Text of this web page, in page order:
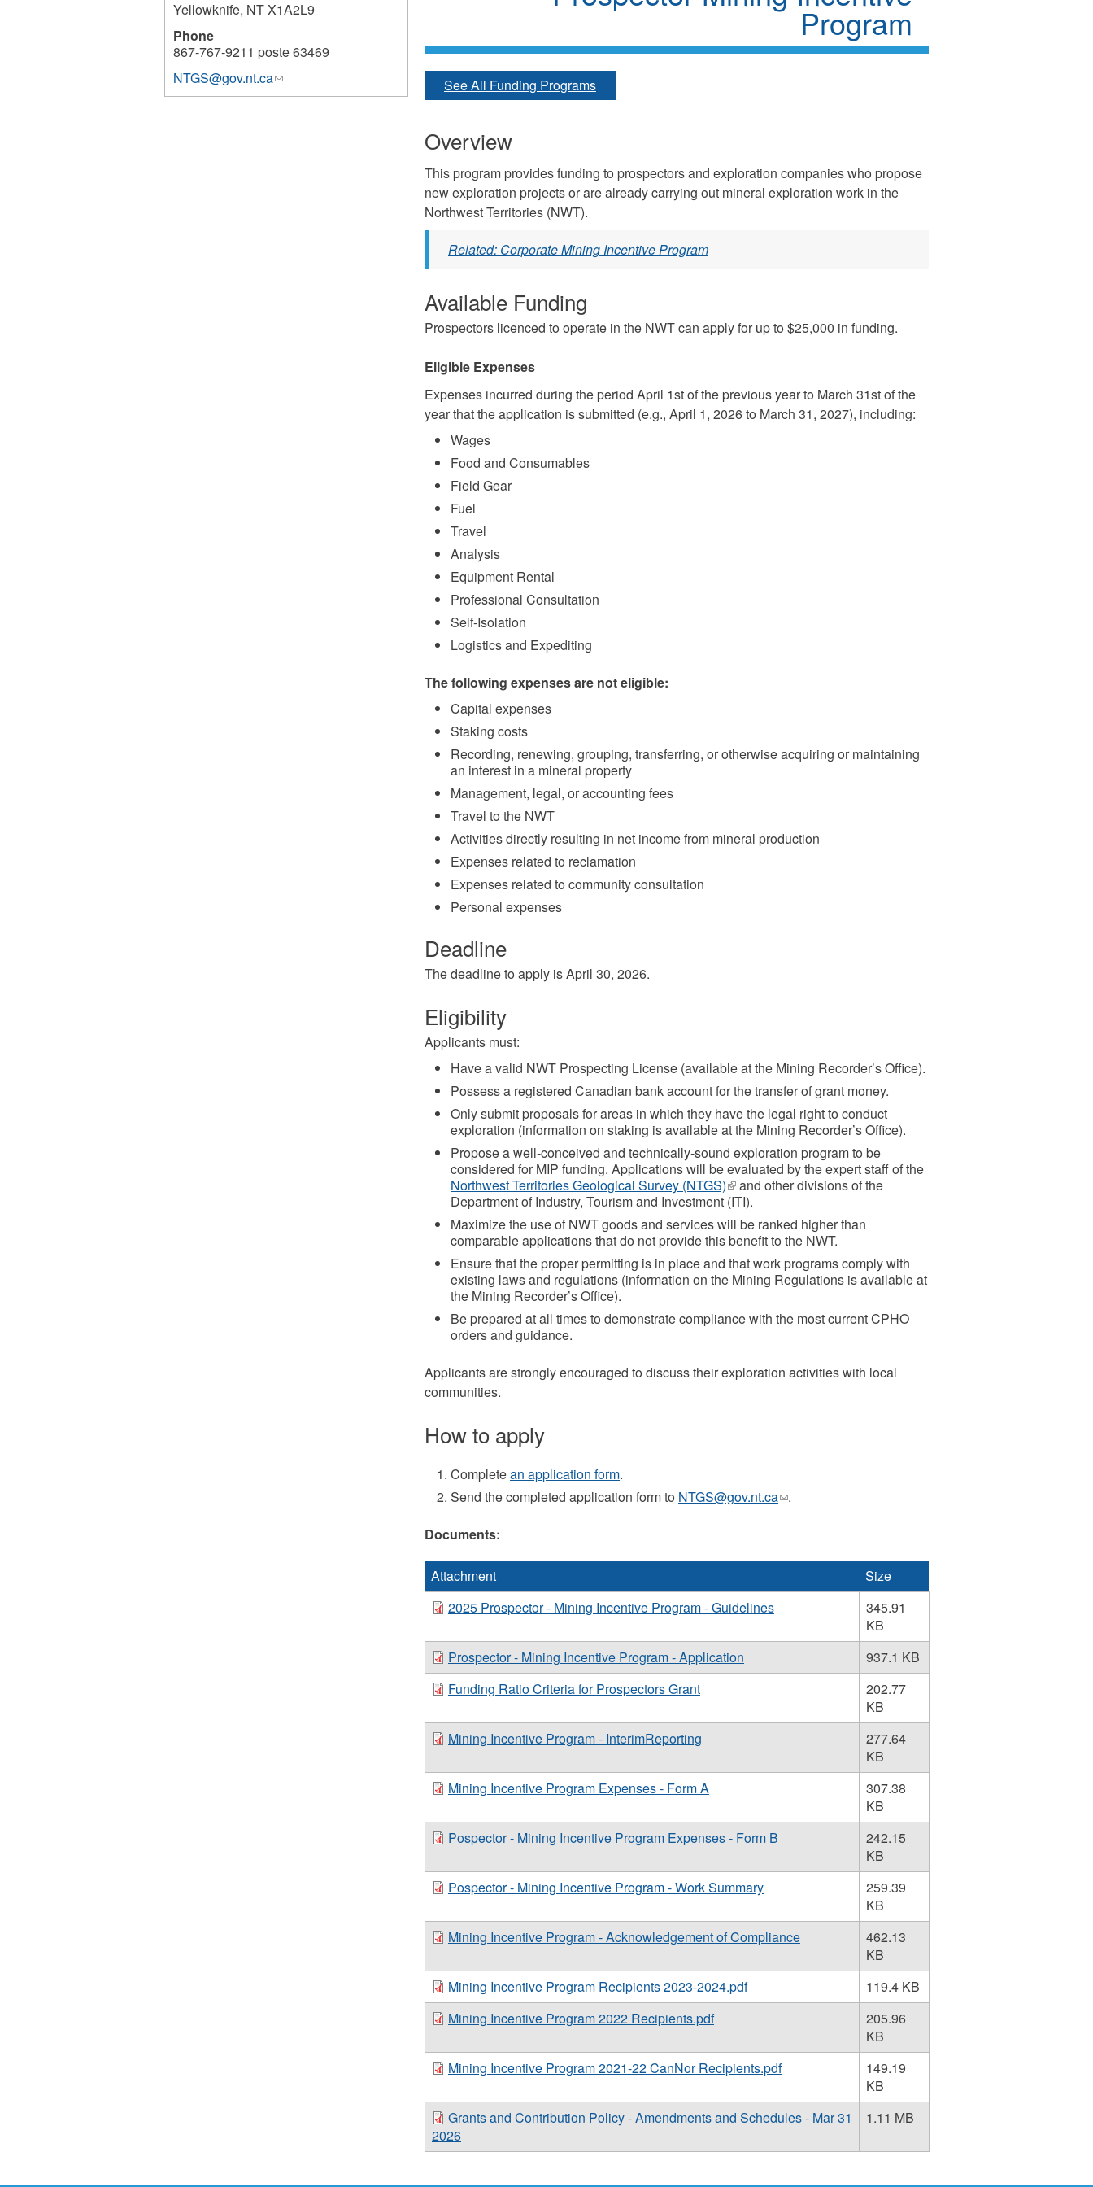
Program
See All Funding Programs
Overview
This program provides funding to prospectors and exploration companies who propose
new exploration projects or are already carrying out mineral exploration work in the
Northwest Territories (NWT).
Related: Corporate Mining Incentive Program
Available Funding
Prospectors licenced to operate in the NWT can apply for up to $25,000 in funding.
Eligible Expenses
Expenses incurred during the period April 1st of the previous year to March 31st of the
year that the application is submitted (e.g., April 1, 2026 to March 31, 2027), including:
Wages
Food and Consumables
Field Gear
Fuel
Travel
Analysis
Equipment Rental
Professional Consultation
Self-Isolation
Logistics and Expediting
The following expenses are not eligible:
Capital expenses
Staking costs
Recording, renewing, grouping, transferring, or otherwise acquiring or maintaining
an interest in a mineral property
Management, legal, or accounting fees
Travel to the NWT
Activities directly resulting in net income from mineral production
Expenses related to reclamation
Expenses related to community consultation
Personal expenses
Deadline
The deadline to apply is April 30, 2026.
Eligibility
Applicants must:
Have a valid NWT Prospecting License (available at the Mining Recorder’s Office).
Possess a registered Canadian bank account for the transfer of grant money.
Only submit proposals for areas in which they have the legal right to conduct
exploration (information on staking is available at the Mining Recorder’s Office).
Propose a well‐conceived and technically‐sound exploration program to be
considered for MIP funding. Applications will be evaluated by the expert staff of the
Northwest Territories Geological Survey (NTGS)(link
is
external)
and other divisions of the
Department of Industry, Tourism and Investment (ITI).
Maximize the use of NWT goods and services will be ranked higher than
comparable applications that do not provide this benefit to the NWT.
Ensure that the proper permitting is in place and that work programs comply with
existing laws and regulations (information on the Mining Regulations is available at
the Mining Recorder’s Office).
Be prepared at all times to demonstrate compliance with the most current CPHO
orders and guidance.
Applicants are strongly encouraged to discuss their exploration activities with local
communities.
How to apply
Completean application form.
Send the completed application form to NTGS@gov.nt.ca(link
.
Documents:
Attachment
Size
2025 Prospector - Mining Incentive Program - Guidelines
345.91
KB
Prospector - Mining Incentive Program - Application
937.1 KB
Funding Ratio Criteria for Prospectors Grant
202.77
KB
Mining Incentive Program - InterimReporting
277.64
KB
Mining Incentive Program Expenses - Form A
307.38
KB
Pospector - Mining Incentive Program Expenses - Form B
242.15
KB
Pospector - Mining Incentive Program - Work Summary
259.39
KB
Mining Incentive Program - Acknowledgement of Compliance
462.13
KB
Mining Incentive Program Recipients 2023-2024.pdf
119.4 KB
Mining Incentive Program 2022 Recipients.pdf
205.96
KB
Mining Incentive Program 2021-22 CanNor Recipients.pdf
149.19
KB
Grants and Contribution Policy - Amendments and Schedules - Mar 31
2026
1.11 MB
Yellowknife, NTX1A2L9
Phone
867-767-9211 poste 63469
NTGS@gov.nt.ca(link
sends
6768